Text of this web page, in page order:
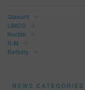
Glasurit
LIMCO
Norbin
R-M
Refinity
NEWS CATEGORIES